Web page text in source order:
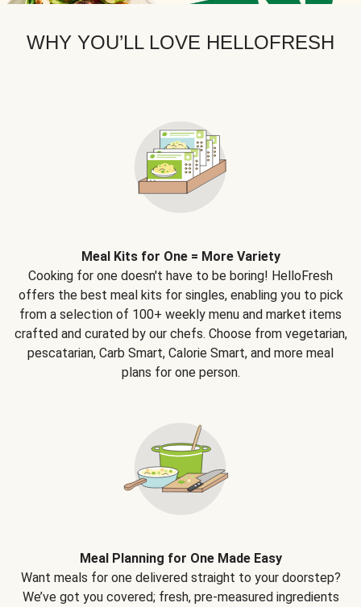
WHY YOU’LL LOVE HELLOFRESH
Meal Kits for One = More Variety
Cooking for one doesn't have to be boring! HelloFresh
offers the best meal kits for singles, enabling you to pick
from a selection of 100+ weekly menu and market items
crafted and curated by our chefs. Choose from vegetarian,
pescatarian, Carb Smart, Calorie Smart, and more meal
plans for one person.
Meal Planning for One Made Easy
Want meals for one delivered straight to your doorstep?
We’ve got you covered; fresh, pre-measured ingredients